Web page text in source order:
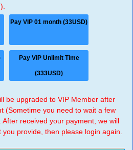
).
Pay VIP 01 month (33USD)
Pay VIP Unlimit Time
(333USD)
be upgraded to VIP Member after
(Sometime you need to wait a few
received your payment, we will
provide, then please login again.